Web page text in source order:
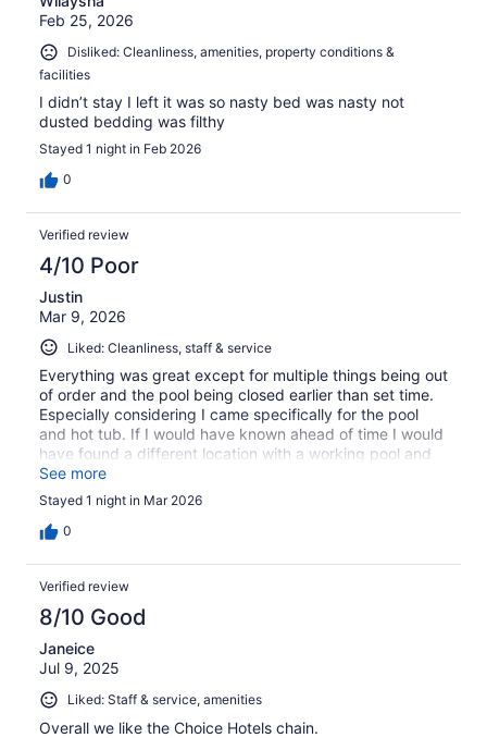
Feb 25, 2026
Disliked: Cleanliness, amenities, property conditions &
facilities
I didn’t stay I left it was so nasty bed was nasty not
dusted bedding was filthy
Stayed 1 night in Feb 2026
0
Verified review
4/10 Poor
Justin
Mar 9, 2026
Liked: Cleanliness, staff & service
Everything was great except for multiple things being out
of order and the pool being closed earlier than set time.
Especially considering I came specifically for the pool
and hot tub. If I would have known ahead of time I would
have found a different location with a working pool and
hot tub.
See more
Stayed 1 night in Mar 2026
0
Verified review
8/10 Good
Janeice
Jul 9, 2025
Liked: Staff & service, amenities
Overall we like the Choice Hotels chain.